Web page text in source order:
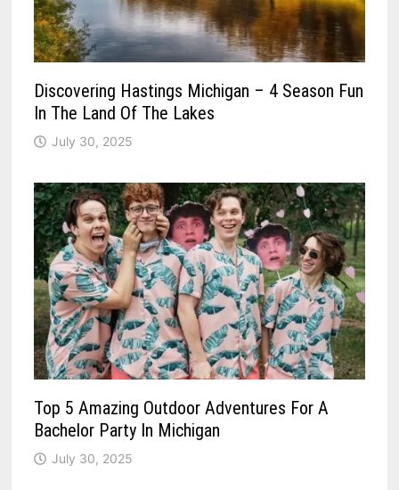
Discovering Hastings Michigan – 4 Season Fun
In The Land Of The Lakes
July 30, 2025
Top 5 Amazing Outdoor Adventures For A
Bachelor Party In Michigan
July 30, 2025